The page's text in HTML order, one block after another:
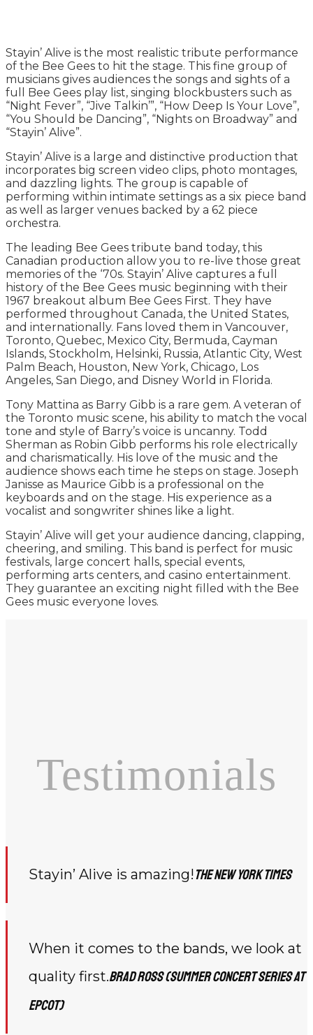
Stayin’ Alive is the most realistic tribute performance
of the Bee Gees to hit the stage. This fine group of
musicians gives audiences the songs and sights of a
full Bee Gees play list, singing blockbusters such as
“Night Fever”, “Jive Talkin’”, “How Deep Is Your Love”,
“You Should be Dancing”, “Nights on Broadway” and
“Stayin’ Alive”.
Stayin’ Alive is a large and distinctive production that
incorporates big screen video clips, photo montages,
and dazzling lights. The group is capable of
performing within intimate settings as a six piece band
as well as larger venues backed by a 62 piece
orchestra.
The leading Bee Gees tribute band today, this
Canadian production allow you to re-live those great
memories of the ‘70s. Stayin’ Alive captures a full
history of the Bee Gees music beginning with their
1967 breakout album Bee Gees First. They have
performed throughout Canada, the United States,
and internationally. Fans loved them in Vancouver,
Toronto, Quebec, Mexico City, Bermuda, Cayman
Islands, Stockholm, Helsinki, Russia, Atlantic City, West
Palm Beach, Houston, New York, Chicago, Los
Angeles, San Diego, and Disney World in Florida.
Tony Mattina as Barry Gibb is a rare gem. A veteran of
the Toronto music scene, his ability to match the vocal
tone and style of Barry’s voice is uncanny. Todd
Sherman as Robin Gibb performs his role electrically
and charismatically. His love of the music and the
audience shows each time he steps on stage. Joseph
Janisse as Maurice Gibb is a professional on the
keyboards and on the stage. His experience as a
vocalist and songwriter shines like a light.
Stayin’ Alive will get your audience dancing, clapping,
cheering, and smiling. This band is perfect for music
festivals, large concert halls, special events,
performing arts centers, and casino entertainment.
They guarantee an exciting night filled with the Bee
Gees music everyone loves.
Testimonials
Stayin’ Alive is amazing!The New York Times
When it comes to the bands, we look at
quality first.Brad Ross (Summer Concert Series at
Epcot)